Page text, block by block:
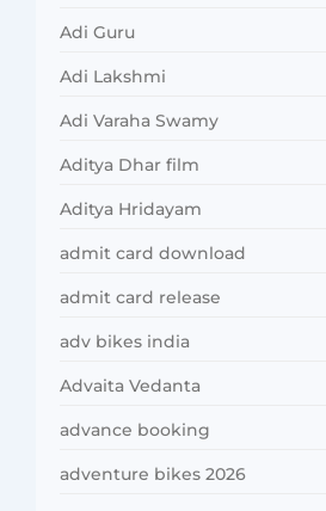
Adi Guru
Adi Lakshmi
Adi Varaha Swamy
Aditya Dhar film
Aditya Hridayam
admit card download
admit card release
adv bikes india
Advaita Vedanta
advance booking
adventure bikes 2026